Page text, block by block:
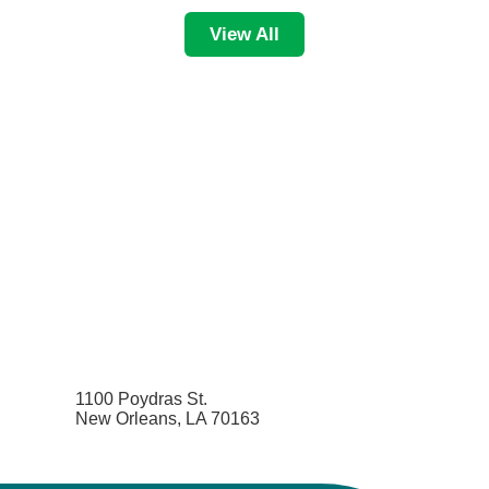
View All
1100 Poydras St.
New Orleans, LA 70163